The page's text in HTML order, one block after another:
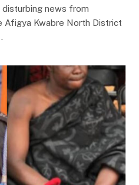
news from
Afigya Kwabre North District